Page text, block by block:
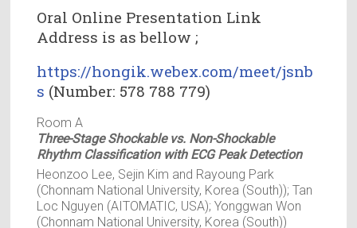
Oral Online Presentation Link
Address is as bellow ;
https://hongik.webex.com/meet/jsnb
s (Number: 578 788 779)
Room A
Three-Stage Shockable vs. Non-Shockable
Rhythm Classification with ECG Peak Detection
Heonzoo Lee, Sejin Kim and Rayoung Park
(Chonnam National University, Korea (South)); Tan
Loc Nguyen (AITOMATIC, USA); Yonggwan Won
(Chonnam National University, Korea (South))